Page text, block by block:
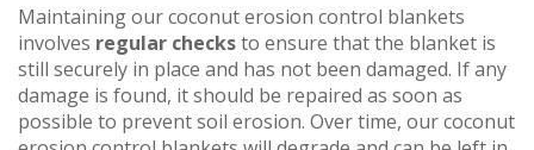
Maintaining our coconut erosion control blankets
involves regular checksto ensure that the blanket is
still securely in place and has not been damaged. If any
damage is found, it should be repaired as soon as
possible to prevent soil erosion. Over time, our coconut